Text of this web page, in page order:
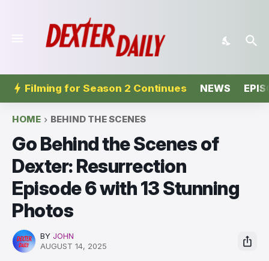
Filming for Season 2 Continues NEWS
HOME BEHIND THE SCENES
Go Behind the Scenes of
Dexter: Resurrection
Episode 6 with 13 Stunning
Photos
BY JOHN
AUGUST 14, 2025